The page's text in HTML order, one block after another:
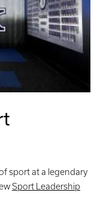
sport at a legendary
Sport Leadership